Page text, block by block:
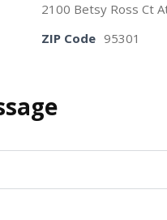
2100 Betsy Ross Ct
ZIP Code 95301